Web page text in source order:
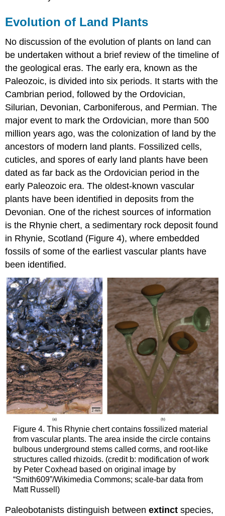
Evolution of Land Plants
No discussion of the evolution of plants on land can
be undertaken without a brief review of the timeline of
the geological eras. The early era, known as the
Paleozoic, is divided into six periods. It starts with the
Cambrian period, followed by the Ordovician,
Silurian, Devonian, Carboniferous, and Permian. The
major event to mark the Ordovician, more than 500
million years ago, was the colonization of land by the
ancestors of modern land plants. Fossilized cells,
cuticles, and spores of early land plants have been
dated as far back as the Ordovician period in the
early Paleozoic era. The oldest-known vascular
plants have been identified in deposits from the
Devonian. One of the richest sources of information
is the Rhynie chert, a sedimentary rock deposit found
in Rhynie, Scotland (Figure 4), where embedded
fossils of some of the earliest vascular plants have
been identified.
Figure 4. This Rhynie chert contains fossilized material
from vascular plants. The area inside the circle contains
bulbous underground stems called corms, and root-like
structures called rhizoids. (credit b: modification of work
by Peter Coxhead based on original image by
“Smith609”/Wikimedia Commons; scale-bar data from
Matt Russell)
Paleobotanists distinguish betweenextinct species,